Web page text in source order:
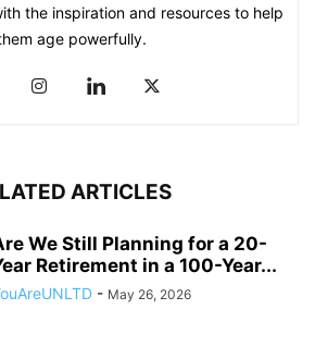
the inspiration and resources to help
age powerfully.
ARTICLES
We Still Planning for a 20-
Retirement in a 100-Year...
- May 26, 2026